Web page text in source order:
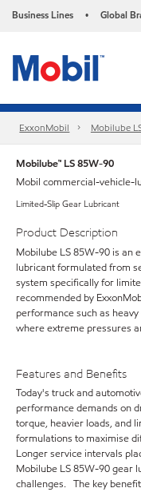
Business Lines • Global
ExxonMobil Mobilube
Mobilube™ LS 85W-90
Mobil commercial-vehicle-
Limited-Slip Gear Lubricant
Product Description
Mobilube LS 85W-90 is an
lubricant formulated from
system specifically for
recommended by
performance such as
where extreme pressures
Features and Benefits
Today's truck and
performance demands on
torque, heavier loads, and
formulations to maximise
Longer service intervals
Mobilube LS 85W-90 gear
challenges. The key